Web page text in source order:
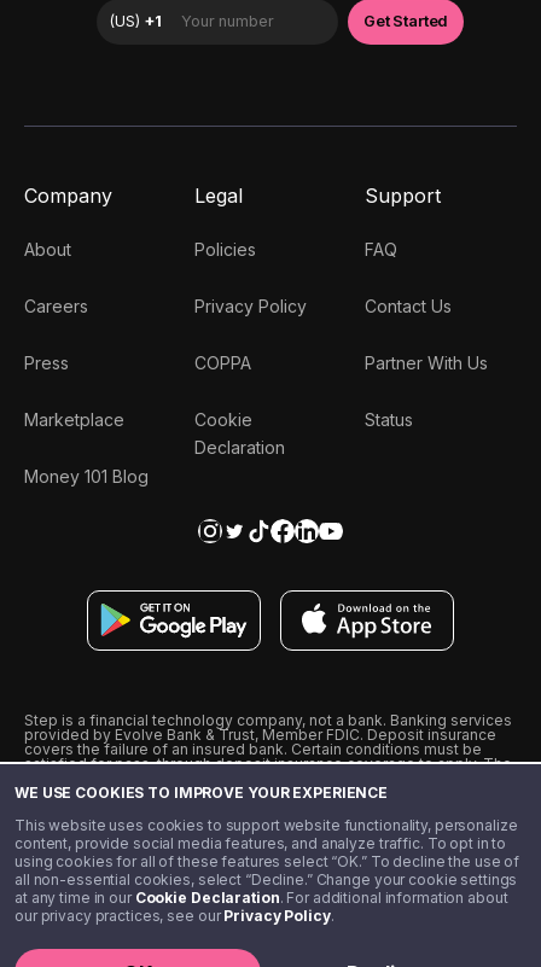
WE USE COOKIES TO IMPROVE YOUR EXPERIENCE
This website uses cookies to support website functionality, personalize
content, provide social media features, and analyze traffic. To opt in to
using cookies for all of these features select “OK.” To decline the use of
all non-essential cookies, select “Decline.” Change your cookie settings
at any time in our Cookie Declaration. For additional information about
our privacy practices, see ourPrivacy Policy.
Company
About
Careers
Press
Marketplace
Money 101 Blog
Legal
Policies
Privacy Policy
COPPA
Cookie
Declaration
Support
FAQ
Contact Us
Partner With Us
Status
Step is a financial technology company, not a bank. Banking services
provided by Evolve Bank & Trust, Member FDIC. Deposit insurance
covers the failure of an insured bank. Certain conditions must be
satisfied for pass-through deposit insurance coverage to apply. The
from Visa U.S.A., Inc. Visa is a registered trademark of Visa
˖˖ 10% cashback on purchases with select Step Black Partners, and
unlimited 1% cashback on everything else. Requires Step Black
enrollment, either through qualifying direct deposit or paid monthly
membership of $4.99.
** Referal amounts are subject to change